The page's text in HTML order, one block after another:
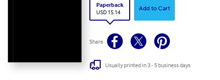
Paperback
USD 15.14
Add to Cart
Share
Usually printed in 3 - 5 business days